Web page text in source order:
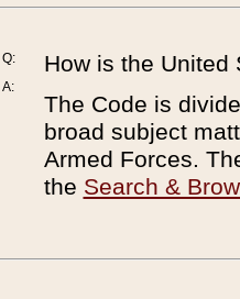
Q:
A:
How is the United
The Code is
broad subject
Armed Forces.
the Search &